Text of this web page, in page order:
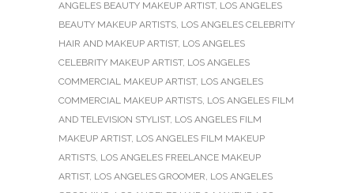
ANGELES BEAUTY MAKEUP ARTIST, LOS ANGELES
BEAUTY MAKEUP ARTISTS, LOS ANGELES CELEBRITY
HAIR AND MAKEUP ARTIST, LOS ANGELES
CELEBRITY MAKEUP ARTIST, LOS ANGELES
COMMERCIAL MAKEUP ARTIST, LOS ANGELES
COMMERCIAL MAKEUP ARTISTS, LOS ANGELES FILM
AND TELEVISION STYLIST, LOS ANGELES FILM
MAKEUP ARTIST, LOS ANGELES FILM MAKEUP
ARTISTS, LOS ANGELES FREELANCE MAKEUP
ARTIST, LOS ANGELES GROOMER, LOS ANGELES